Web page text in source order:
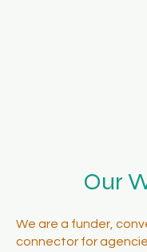
Our
We are a funder,
connector for